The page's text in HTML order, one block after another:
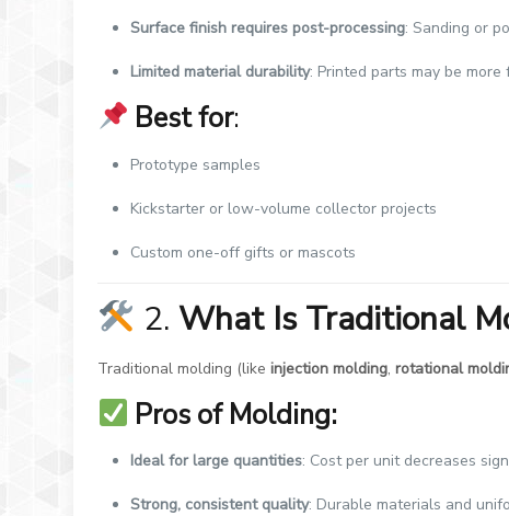
Surface finish requires post-processing: Sanding or
Limited material durability: Printed parts may be
Best for:
Prototype samples
Kickstarter or low-volume collector projects
Custom one-off gifts or mascots
2. What Is Traditional
Traditional molding (like injection molding, rotational
Pros of Molding:
Ideal for large quantities: Cost per unit decreases
Strong, consistent quality: Durable materials and